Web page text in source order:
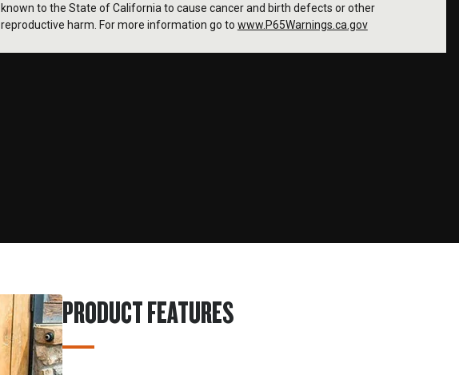
known to the State of California to cause cancer and birth defects or other
reproductive harm. For more information go to www.P65Warnings.ca.gov
PRODUCT FEATURES